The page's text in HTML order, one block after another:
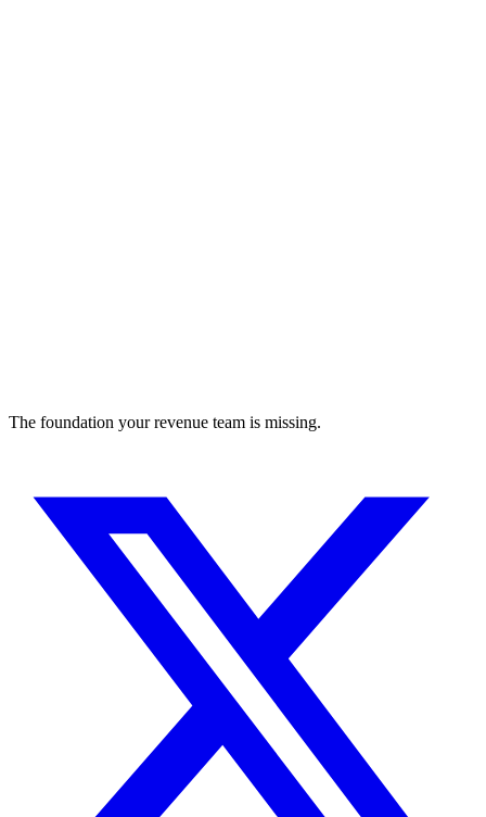
The foundation your revenue team is missing.